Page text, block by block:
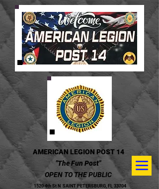
AMERICAN LEGION POST 14
"The Fun Post"
OPEN TO THE PUBLIC
1520 4th St N SAINT PETERSBURG, FL 33704